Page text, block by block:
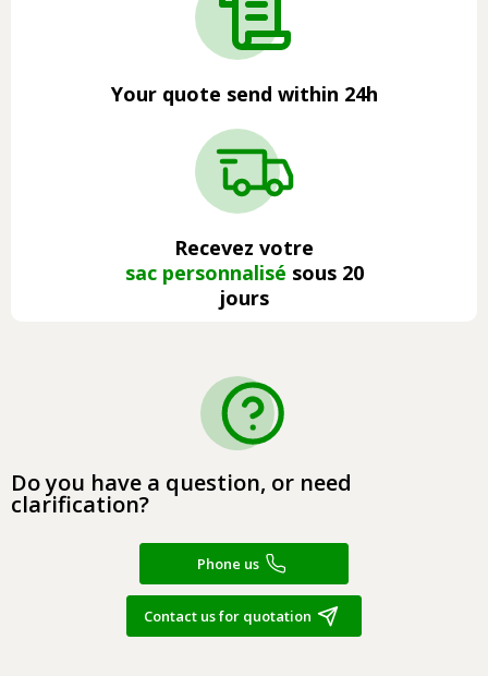
Your quote send within 24h
Recevez votre
sac personnalisé sous 20
jours
Do you have a question, or need
clarification?
Phone us
Contact us for quotation